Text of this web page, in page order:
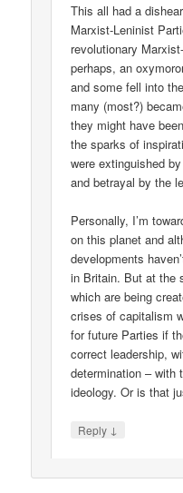
This all had a
Marxist-Leninist
revolutionary
perhaps, an
and some fell into
many (most?)
they might have
the sparks of
were extinguished
and betrayal by the
Personally, I’m
on this planet and
developments
in Britain. But at the
which are being
crises of capitalism
for future Parties if
correct leadership,
determination – with
ideology. Or is that
Reply ↓